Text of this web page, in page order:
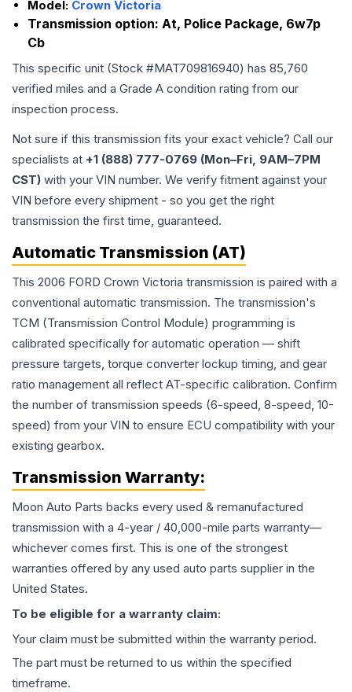
Model: Crown Victoria
Transmission option: At, Police Package, 6w7p
Cb
This specific unit (Stock #MAT709816940) has 85,760
verified miles and a Grade A condition rating from our
inspection process.
Not sure if this transmission fits your exact vehicle? Call our
specialists at +1 (888) 777-0769 (Mon–Fri, 9AM–7PM
CST) with your VIN number. We verify fitment against your
VIN before every shipment - so you get the right
transmission the first time, guaranteed.
Automatic Transmission (AT)
This 2006 FORD Crown Victoria transmission is paired with a
conventional automatic transmission. The transmission's
TCM (Transmission Control Module) programming is
calibrated specifically for automatic operation — shift
pressure targets, torque converter lockup timing, and gear
ratio management all reflect AT-specific calibration. Confirm
the number of transmission speeds (6-speed, 8-speed, 10-
speed) from your VIN to ensure ECU compatibility with your
existing gearbox.
Transmission Warranty:
Moon Auto Parts backs every used & remanufactured
transmission with a 4-year / 40,000-mile parts warranty—
whichever comes first. This is one of the strongest
warranties offered by any used auto parts supplier in the
United States.
To be eligible for a warranty claim:
Your claim must be submitted within the warranty period.
The part must be returned to us within the specified
timeframe.